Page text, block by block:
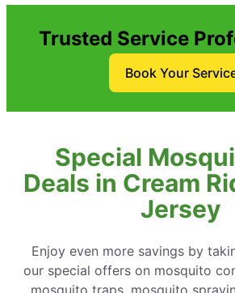
Trusted Service
Book Your
Special
Deals in Cream
Jersey
Enjoy even more savings by
our special offers on mosquito